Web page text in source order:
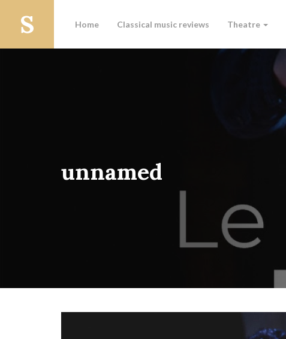
Home Classical music reviews Theatre
unnamed